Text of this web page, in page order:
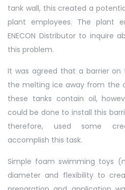
tank wall, this created a
plant employees. The plant
ENECON Distributor to inquire
this problem.
It was agreed that a barrier
the melting ice away from the
these tanks contain oil,
could be done to install this
therefore, used some
accomplish this task.
Simple foam swimming toys
diameter and flexibility to